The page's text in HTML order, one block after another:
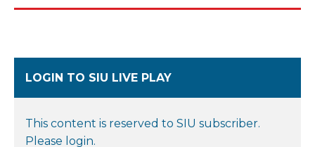
LOGIN TO SIU LIVE PLAY
This content is reserved to SIU subscriber.
Please login.